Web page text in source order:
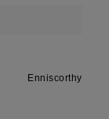
Enniscorthy